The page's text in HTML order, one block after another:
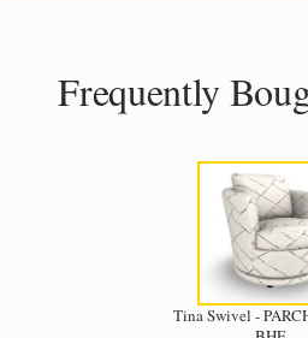
Frequently
Tina Swivel -